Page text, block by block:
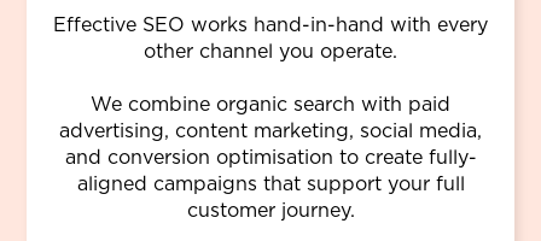
Effective SEO works hand-in-hand with every
other channel you operate.
We combine organic search with paid
advertising, content marketing, social media,
and conversion optimisation to create fully-
aligned campaigns that support your full
customer journey.